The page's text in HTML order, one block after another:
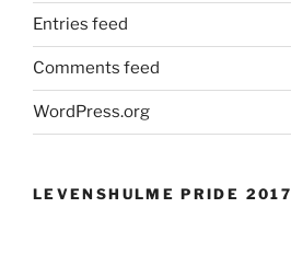
Entries feed
Comments feed
WordPress.org
LEVENSHULME PRIDE 2017